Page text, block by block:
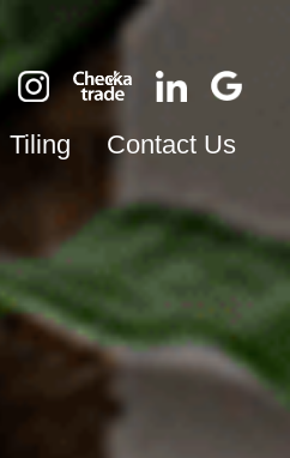
Tiling Contact Us